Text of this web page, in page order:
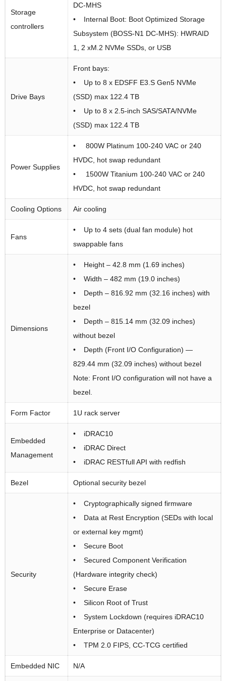
Storage
controllers
DC-MHS
• Internal Boot: Boot Optimized Storage
Subsystem (BOSS-N1 DC-MHS): HWRAID
1, 2 xM.2 NVMe SSDs, or USB
Drive Bays
Front bays:
• Up to 8 x EDSFF E3.S Gen5 NVMe
(SSD) max 122.4 TB
• Up to 8 x 2.5-inch SAS/SATA/NVMe
(SSD) max 122.4 TB
Power Supplies
• 800W Platinum 100-240 VAC or 240
HVDC, hot swap redundant
• 1500W Titanium 100-240 VAC or 240
HVDC, hot swap redundant
Cooling Options Air cooling
Fans
• Up to 4 sets (dual fan module) hot
swappable fans
Dimensions
• Height – 42.8 mm (1.69 inches)
• Width – 482 mm (19.0 inches)
• Depth – 816.92 mm (32.16 inches) with
bezel
• Depth – 815.14 mm (32.09 inches)
without bezel
• Depth (Front I/O Configuration) —
829.44 mm (32.09 inches) without bezel
Note: Front I/O configuration will not have a
bezel.
Form Factor 1U rack server
Embedded
Management
• iDRAC10
• iDRAC Direct
• iDRAC RESTfull API with redfish
Bezel Optional security bezel
Security
• Cryptographically signed firmware
• Data at Rest Encryption (SEDs with local
or external key mgmt)
• Secure Boot
• Secured Component Verification
(Hardware integrity check)
• Secure Erase
• Silicon Root of Trust
• System Lockdown (requires iDRAC10
Enterprise or Datacenter)
• TPM 2.0 FIPS, CC-TCG certified
Embedded NIC N/A